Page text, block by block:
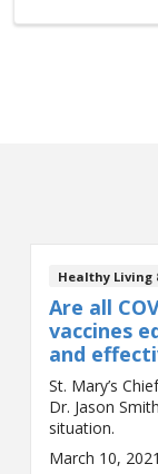
Healthy Living
Are all
vaccines
and
St. Mary’s
Dr. Jason
situation.
March 10, 2021